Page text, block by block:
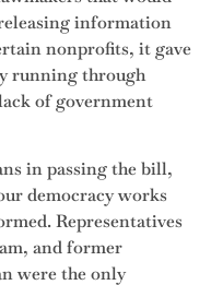
information
nonprofits, it gave
running through
of government
in passing the bill,
democracy works
Representatives
and former
were the only